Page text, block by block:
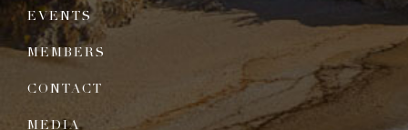
EVENTS
MEMBERS
CONTACT
MEDIA